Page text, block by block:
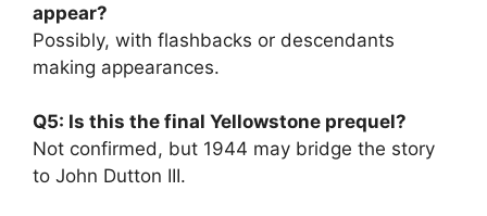
appear?
Possibly, with flashbacks or descendants
making appearances.
Q5: Is this the final Yellowstone prequel?
Not confirmed, but 1944 may bridge the story
to John Dutton III.